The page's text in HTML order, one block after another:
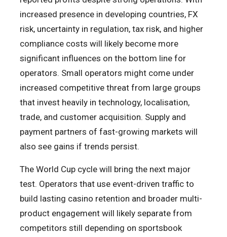
increased presence in developing countries, FX
risk, uncertainty in regulation, tax risk, and higher
compliance costs will likely become more
significant influences on the bottom line for
operators. Small operators might come under
increased competitive threat from large groups
that invest heavily in technology, localisation,
trade, and customer acquisition. Supply and
payment partners of fast-growing markets will
also see gains if trends persist.
The World Cup cycle will bring the next major
test. Operators that use event-driven traffic to
build lasting casino retention and broader multi-
product engagement will likely separate from
competitors still depending on sportsbook